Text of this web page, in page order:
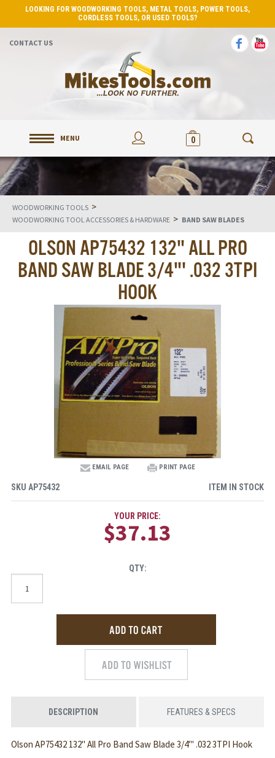
LOOKING FOR WOODWORKING TOOLS, METAL TOOLS, POWER TOOLS,
CORDLESS TOOLS, OR USED TOOLS?
CONTACT US
MENU 0
WOODWORKING TOOLS >
WOODWORKING TOOL ACCESSORIES & HARDWARE > BAND SAW BLADES
OLSON AP75432 132" ALL PRO
BAND SAW BLADE 3/4"' .032 3TPI
HOOK
EMAIL PAGE PRINT PAGE
SKU AP75432 ITEM IN STOCK
YOUR PRICE:
$37.13
QTY:
DESCRIPTION FEATURES & SPECS
Olson AP75432 132" All Pro Band Saw Blade 3/4"' .032 3TPI Hook